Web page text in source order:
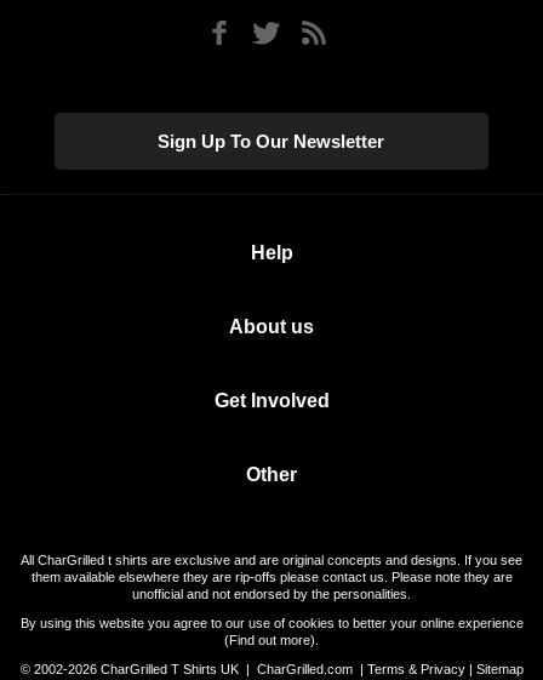
Sign Up To Our Newsletter
Help
About us
Get Involved
Other
All CharGrilled t shirts are exclusive and are original concepts and designs. If you see
them available elsewhere they are rip-offs please contact us. Please note they are
unofficial and not endorsed by the personalities.
By using this website you agree to our use of cookies to better your online experience
(Find out more).
© 2002-2026 CharGrilled T Shirts UK | CharGrilled.com| Terms & Privacy| Sitemap